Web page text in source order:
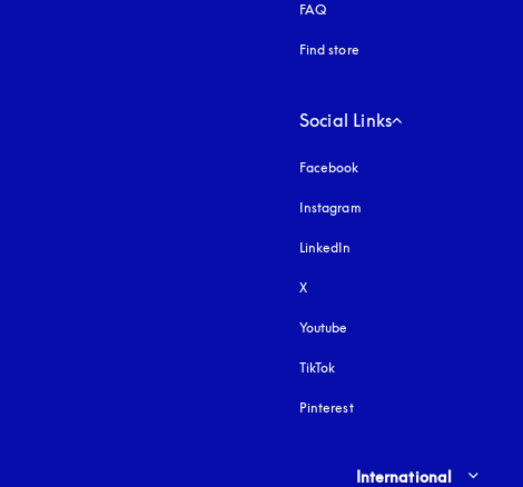
FAQ
Find store
Social Links
Facebook
Instagram
LinkedIn
X
Youtube
TikTok
Pinterest
Select country and language
International